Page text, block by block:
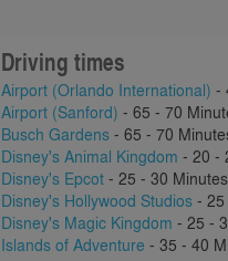
Driving times
Airport (Orlando International) -
Airport (Sanford) - 65 - 70
Busch Gardens - 65 - 70
Disney's Animal Kingdom - 20 -
Disney's Epcot - 25 - 30 Minutes
Disney's Hollywood Studios -
Disney's Magic Kingdom - 25 -
Islands of Adventure - 35 - 40